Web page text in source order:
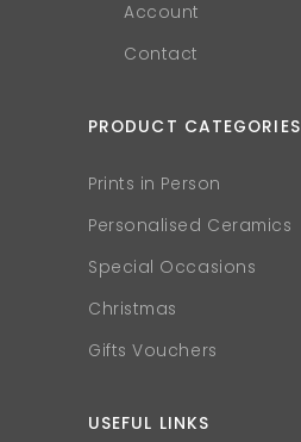
Account
Contact
PRODUCT CATEGORIES
Prints in Person
Personalised Ceramics
Special Occasions
Christmas
Gifts Vouchers
USEFUL LINKS